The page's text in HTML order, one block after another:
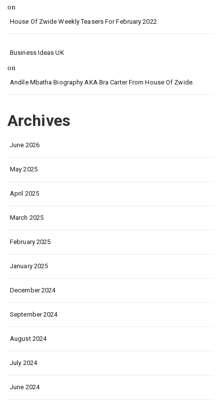
on
House Of Zwide Weekly Teasers For February 2022
Business Ideas UK
on
Andile Mbatha Biography AKA Bra Carter From House Of Zwide.
Archives
June 2026
May 2025
April 2025
March 2025
February 2025
January 2025
December 2024
September 2024
August 2024
July 2024
June 2024